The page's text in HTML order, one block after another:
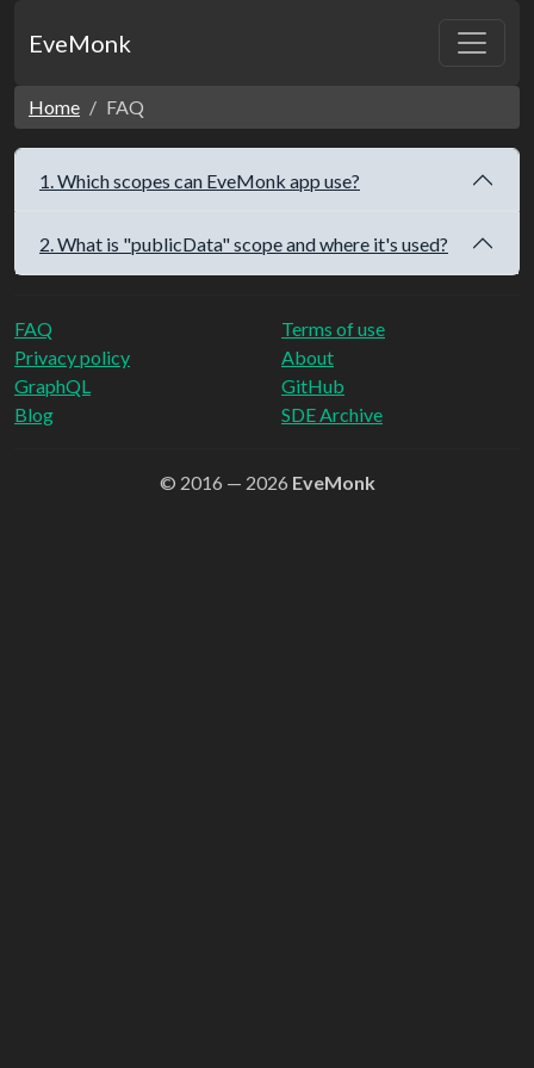
EveMonk
Home FAQ
1. Which scopes can EveMonk app use?
2. What is "publicData" scope and where it's used?
FAQ
Privacy policy
Terms of use
About
GraphQL
Blog
GitHub
SDE Archive
© 2016 — 2026 EveMonk